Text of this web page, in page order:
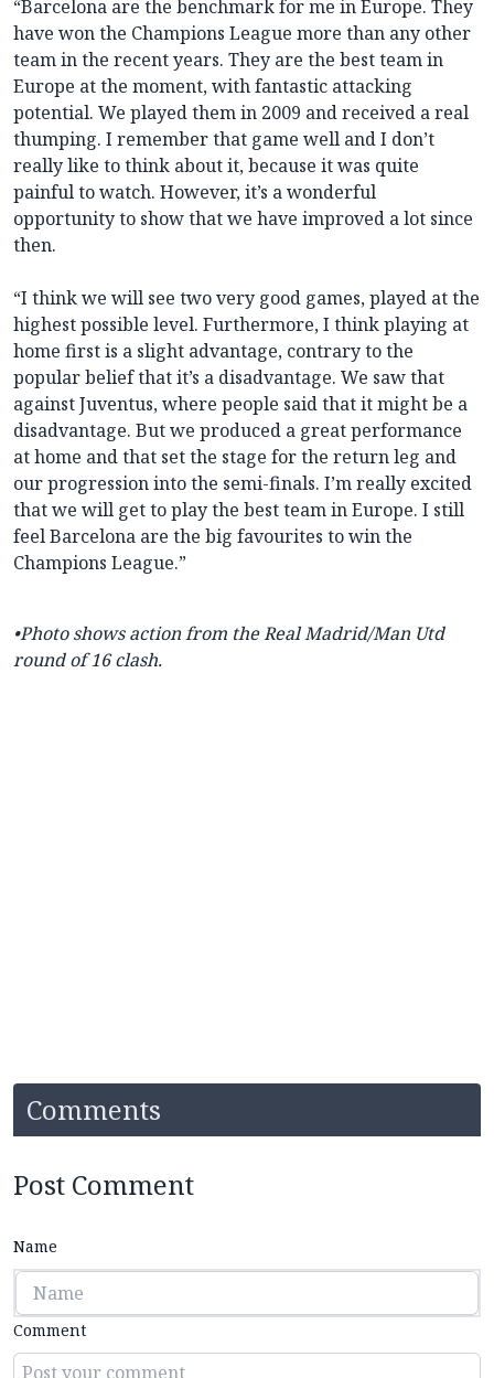
“Barcelona are the benchmark for me in Europe. They
have won the Champions League more than any other
team in the recent years. They are the best team in
Europe at the moment, with fantastic attacking
potential. We played them in 2009 and received a real
thumping. I remember that game well and I don’t
really like to think about it, because it was quite
painful to watch. However, it’s a wonderful
opportunity to show that we have improved a lot since
then.
“I think we will see two very good games, played at the
highest possible level. Furthermore, I think playing at
home first is a slight advantage, contrary to the
popular belief that it’s a disadvantage. We saw that
against Juventus, where people said that it might be a
disadvantage. But we produced a great performance
at home and that set the stage for the return leg and
our progression into the semi-finals. I’m really excited
that we will get to play the best team in Europe. I still
feel Barcelona are the big favourites to win the
Champions League.”
•Photo shows action from the Real Madrid/Man Utd
round of 16 clash.
Comments
Post Comment
Name
Comment